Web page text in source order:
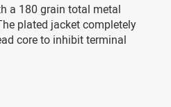
a 180 grain total metal
plated jacket completely
core to inhibit terminal